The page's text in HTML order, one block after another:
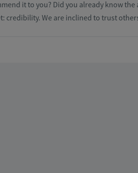
it to you? Did you already know
credibility. We are inclined to trust